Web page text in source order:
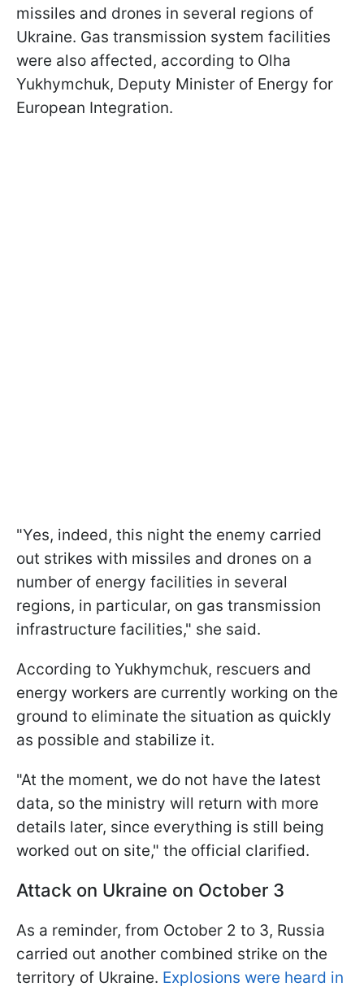
missiles and drones in several regions of
Ukraine. Gas transmission system facilities
were also affected, according to Olha
Yukhymchuk, Deputy Minister of Energy for
European Integration.
"Yes, indeed, this night the enemy carried
out strikes with missiles and drones on a
number of energy facilities in several
regions, in particular, on gas transmission
infrastructure facilities," she said.
According to Yukhymchuk, rescuers and
energy workers are currently working on the
ground to eliminate the situation as quickly
as possible and stabilize it.
"At the moment, we do not have the latest
data, so the ministry will return with more
details later, since everything is still being
worked out on site," the official clarified.
Attack on Ukraine on October 3
As a reminder, from October 2 to 3, Russia
carried out another combined strike on the
territory of Ukraine. Explosions were heard in